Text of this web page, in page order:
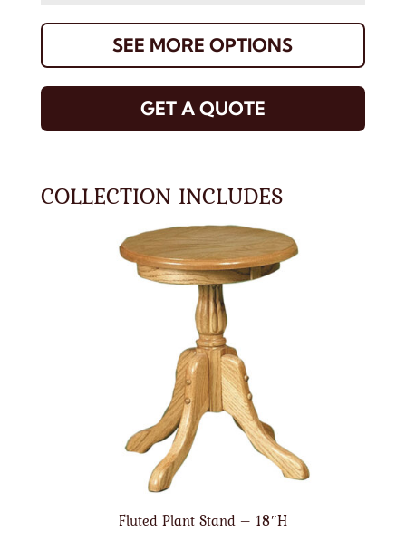
SEE MORE OPTIONS
GET A QUOTE
COLLECTION INCLUDES
Fluted Plant Stand – 18″H